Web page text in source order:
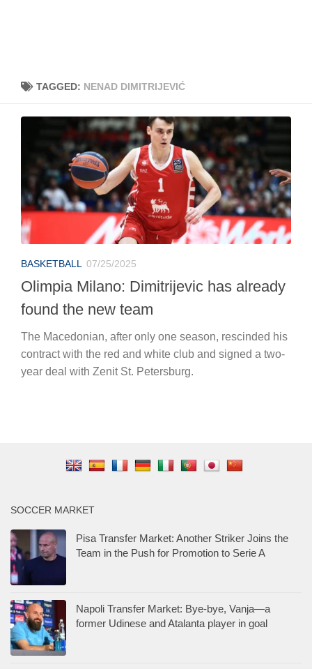
TAGGED: NENAD DIMITRIJEVIĆ
BASKETBALL 07/25/2025
Olimpia Milano: Dimitrijevic has already
found the new team
The Macedonian, after only one season, rescinded his
contract with the red and white club and signed a two-
year deal with Zenit St. Petersburg.
SOCCER MARKET
Pisa Transfer Market: Another Striker Joins the
Team in the Push for Promotion to Serie A
Napoli Transfer Market: Bye-bye, Vanja—a
former Udinese and Atalanta player in goal